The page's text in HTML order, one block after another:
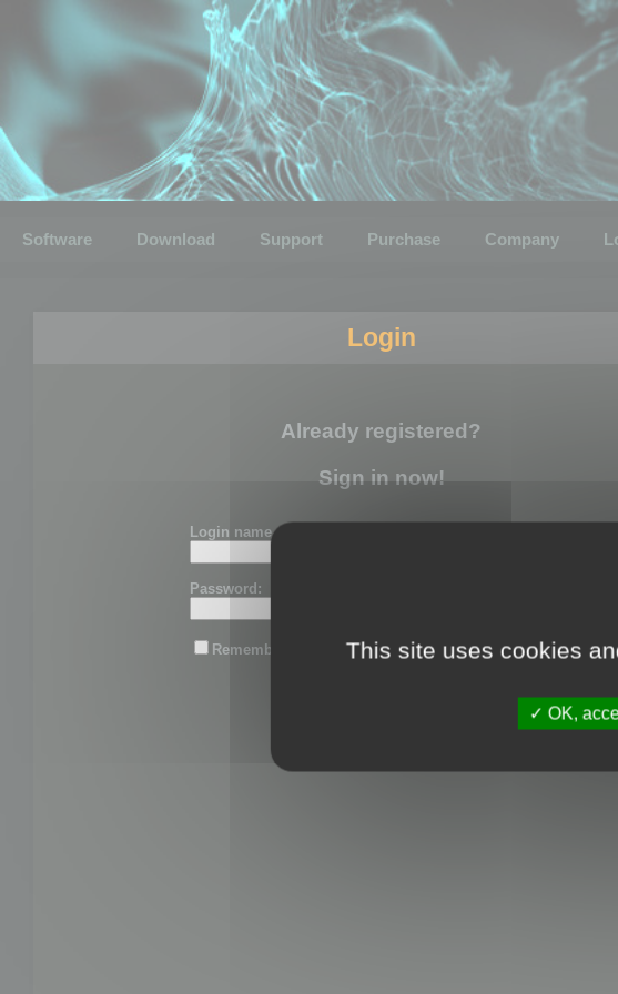
Software Download Support Purchase Company
Login
Already registered?
Sign in now!
Login name or email:
Password:
Remember me This site uses cookies
OK,